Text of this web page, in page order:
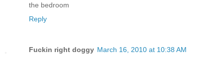
the bedroom
Reply
Fuckin right doggy March 16, 2010 at 10:38 AM